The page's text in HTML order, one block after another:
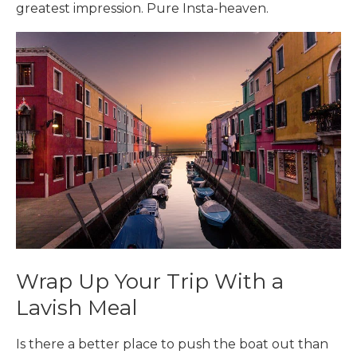
greatest impression. Pure Insta-heaven.
Wrap Up Your Trip With a
Lavish Meal
Is there a better place to push the boat out than